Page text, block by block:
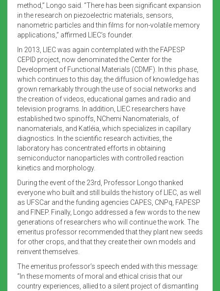
method,” Longo said. “There has been significant expansion
in the research on piezoelectric materials, sensors,
nanometric particles and thin films for non-volatile memory
applications,” affirmed LIEC’s founder.
In 2013, LIEC was again contemplated with the FAPESP
CEPID project, now denominated the Center for the
Development of Functional Materials (CDMF). In this phase,
which continues to this day, the diffusion of knowledge has
grown remarkably through the use of social networks and
the creation of videos, educational games and radio and
television programs. In addition, LIEC researchers have
established two spinoffs, NChemi Nanomaterials, of
nanomaterials, and Katléia, which specializes in capillary
diagnostics. In the scientific research activities, the
laboratory has concentrated efforts in obtaining
semiconductor nanoparticles with controlled reaction
kinetics and morphology.
During the event of the 23rd, Professor Longo thanked
everyone who built and still builds the history of LIEC, as well
as UFSCar and the funding agencies CAPES, CNPq, FAPESP
and FINEP. Finally, Longo addressed a few words to the new
generations of researchers who will continue the work. The
emeritus professor recommended that they plant new seeds
for other crops, and that they create their own models and
reinvent themselves.
The emeritus professor’s speech ended with this message:
“In these moments of moral and ethical crisis that our
country experiences, allied to a silent project of dismantling